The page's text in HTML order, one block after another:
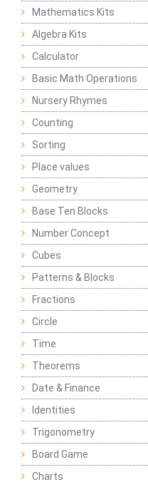
Mathematics Kits
Algebra Kits
Calculator
Basic Math Operations
Nursery Rhymes
Counting
Sorting
Place values
Geometry
Base Ten Blocks
Number Concept
Cubes
Patterns & Blocks
Fractions
Circle
Time
Theorems
Date & Finance
Identities
Trigonometry
Board Game
Charts